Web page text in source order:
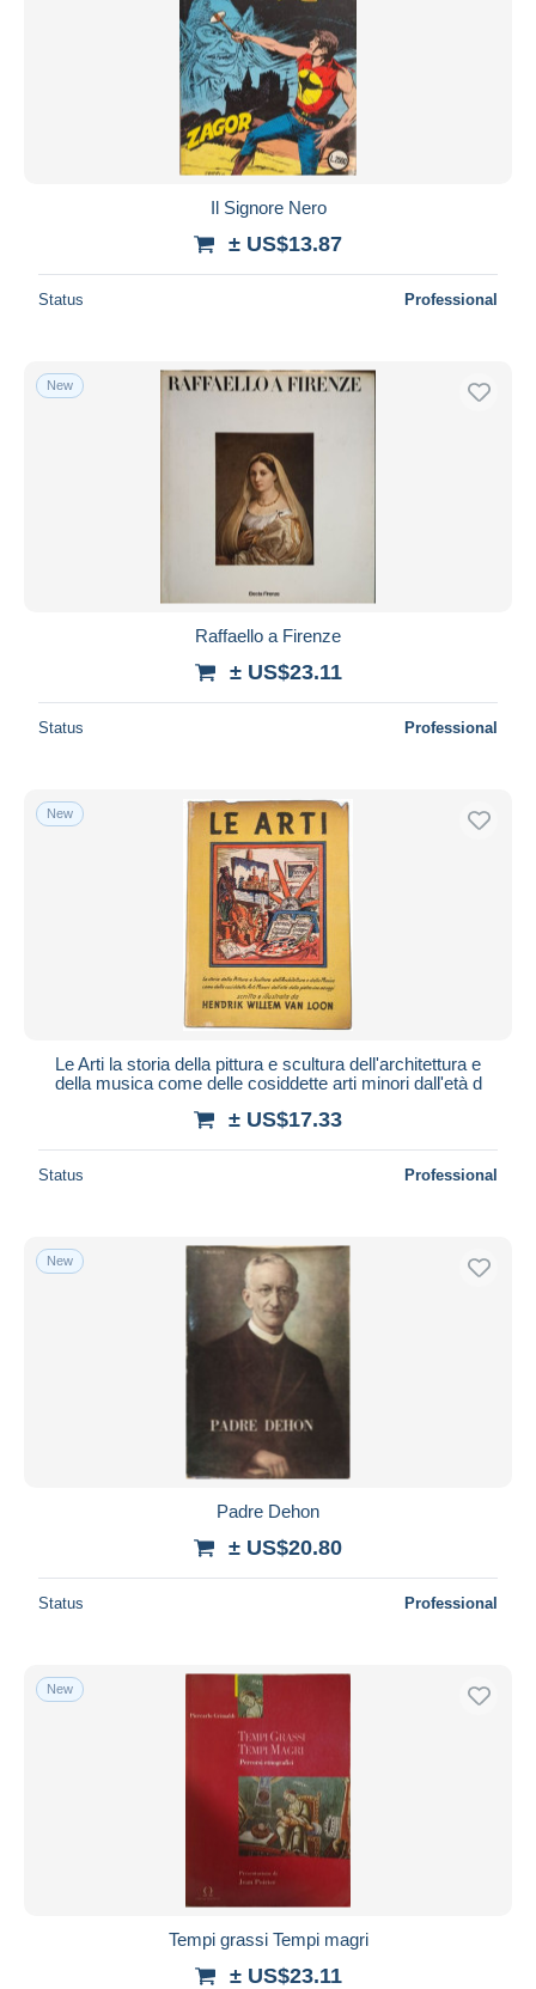
Il Signore Nero
± US$13.87
Status Professional
New
Raffaello a Firenze
± US$23.11
Status Professional
New
Le Arti la storia della pittura e scultura dell'architettura e
della musica come delle cosiddette arti minori dall'età d
± US$17.33
Status Professional
New
Padre Dehon
± US$20.80
Status Professional
New
Tempi grassi Tempi magri
± US$23.11